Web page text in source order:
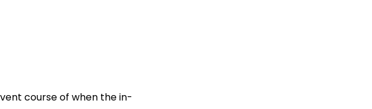
course of when the in-